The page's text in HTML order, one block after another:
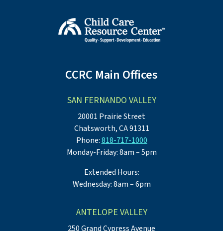
CCRC Main Offices
SAN FERNANDO VALLEY
20001 Prairie Street
Chatsworth, CA 91311
Phone:818-717-1000
Monday-Friday: 8am – 5pm
Extended Hours:
Wednesday: 8am – 6pm
ANTELOPE VALLEY
250 Grand Cypress Avenue